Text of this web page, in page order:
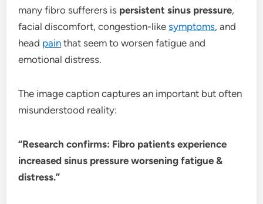
many fibro sufferers is persistent sinus pressure,
facial discomfort, congestion-likesymptoms, and
head pain that seem to worsen fatigue and
emotional distress.
The image caption captures an important but often
misunderstood reality:
“Research confirms: Fibro patients experience
increased sinus pressure worsening fatigue &
distress.”